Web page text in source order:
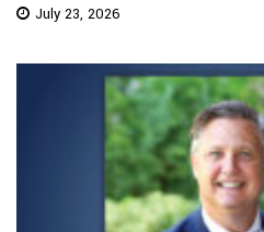
July 23, 2026